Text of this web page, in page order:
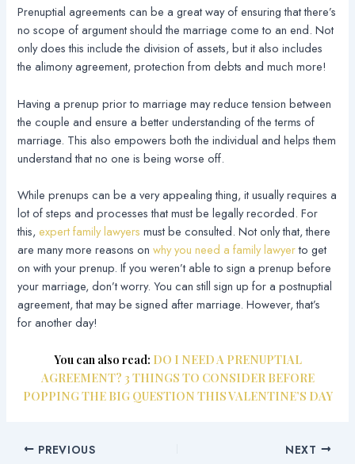
Prenuptial agreements can be a great way of ensuring that there’s
no scope of argument should the marriage come to an end. Not
only does this include the division of assets, but it also includes
the alimony agreement, protection from debts and much more!
Having a prenup prior to marriage may reduce tension between
the couple and ensure a better understanding of the terms of
marriage. This also empowers both the individual and helps them
understand that no one is being worse off.
While prenups can be a very appealing thing, it usually requires a
lot of steps and processes that must be legally recorded. For
this,expert family lawyers must be consulted. Not only that, there
are many more reasons onwhy you need a family lawyerto get
on with your prenup. If you weren’t able to sign a prenup before
your marriage, don’t worry. You can still sign up for a postnuptial
agreement, that may be signed after marriage. However, that’s
for another day!
You can also read: DO I NEED A PRENUPTIAL
AGREEMENT? 3 THINGS TO CONSIDER BEFORE
POPPING THE BIG QUESTION THIS VALENTINE’S DAY
PREVIOUS NEXT